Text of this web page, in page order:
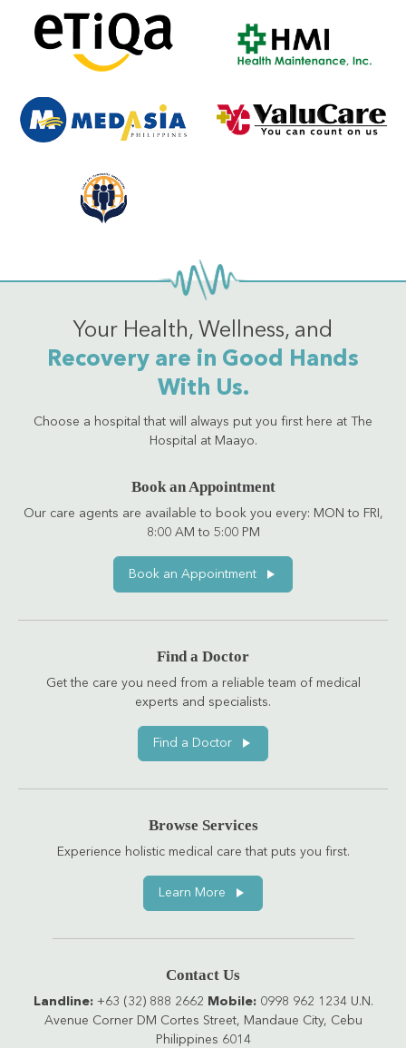
Your Health, Wellness, and
Recovery are in Good Hands
With Us.
Choose a hospital that will always put you first here at The
Hospital at Maayo.
Book an Appointment
Our care agents are available to book you every: MON to FRI,
8:00 AM to 5:00 PM
Book an Appointment
Find a Doctor
Get the care you need from a reliable team of medical
experts and specialists.
Find a Doctor
Browse Services
Experience holistic medical care that puts you first.
Learn More
Contact Us
Landline:+63 (32) 888 2662 Mobile:0998 962 1234 U.N.
Avenue Corner DM Cortes Street, Mandaue City, Cebu
Philippines 6014